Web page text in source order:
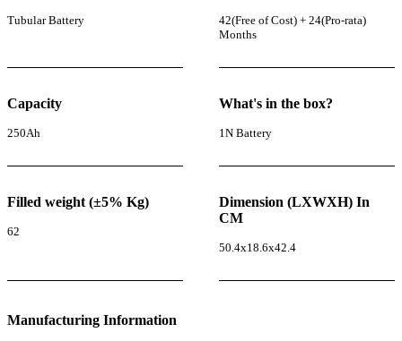
Tubular Battery
42(Free of Cost) + 24(Pro-rata)
Months
Capacity
250Ah
What's in the box?
1N Battery
Filled weight (±5% Kg)
62
Dimension (LXWXH) In
CM
50.4x18.6x42.4
Manufacturing Information